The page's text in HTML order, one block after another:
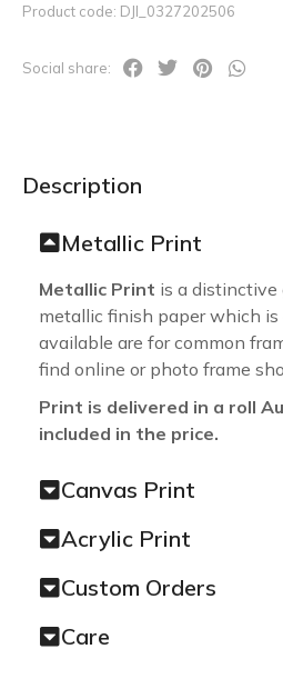
Product code: DJI_0327202506
Social share:
Description
Metallic Print
Metallic Print is a distinctive
metallic finish paper which is
available are for common
find online or photo frame
Print is delivered in a roll
included in the price.
Canvas Print
Acrylic Print
Custom Orders
Care